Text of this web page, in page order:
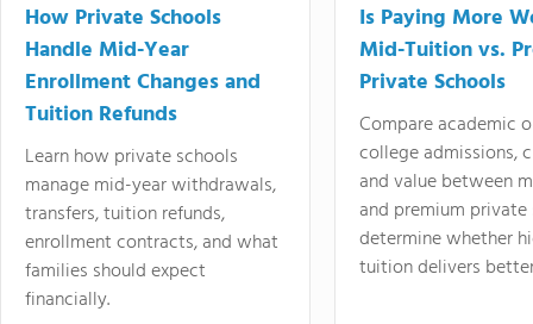
How Private Schools
Handle Mid-Year
Enrollment Changes and
Tuition Refunds
Learn how private schools
manage mid-year withdrawals,
transfers, tuition refunds,
enrollment contracts, and what
families should expect
financially.
Is Paying More
Mid-Tuition vs.
Private Schools
Compare academic
college admissions,
and value between
and premium
determine whether
tuition delivers